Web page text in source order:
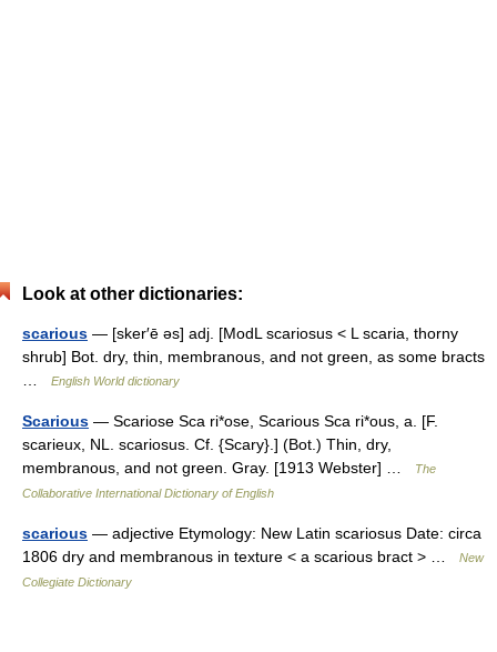
Look at other dictionaries:
scarious — [sker′ē əs] adj. [ModL scariosus < L scaria, thorny
shrub] Bot. dry, thin, membranous, and not green, as some bracts
English World dictionary
Scarious — Scariose Sca ri*ose, Scarious Sca ri*ous, a. [F.
scarieux, NL. scariosus. Cf. {Scary}.] (Bot.) Thin, dry,
membranous, and not green. Gray. [1913 Webster] …
The
Collaborative International Dictionary of English
scarious — adjective Etymology: New Latin scariosus Date: circa
1806 dry and membranous in texture < a scarious bract > …
New
Collegiate Dictionary